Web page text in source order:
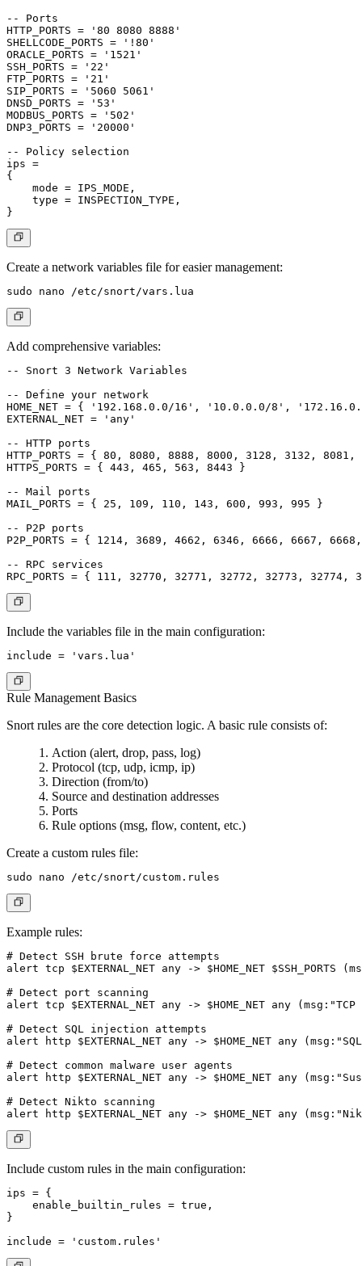
-- Ports
HTTP_PORTS = '80 8080 8888'
SHELLCODE_PORTS = '!80'
ORACLE_PORTS = '1521'
SSH_PORTS = '22'
FTP_PORTS = '21'
SIP_PORTS = '5060 5061'
DNSD_PORTS = '53'
MODBUS_PORTS = '502'
DNP3_PORTS = '20000'
-- Policy selection
ips =
{
    mode = IPS_MODE,
    type = INSPECTION_TYPE,
Create a network variables file for easier management:
Add comprehensive variables:
-- Snort 3 Network Variables
-- Define your network
HOME_NET = { '192.168.0.0/16', '10.0.0.0/8',
EXTERNAL_NET = 'any'
-- HTTP ports
HTTP_PORTS = { 80, 8080, 8888, 8000, 3128, 3132, 8081,
HTTPS_PORTS = { 443, 465, 563, 8443 }
-- Mail ports
MAIL_PORTS = { 25, 109, 110, 143, 600, 993, 995 }
-- P2P ports
P2P_PORTS = { 1214, 3689, 4662, 6346, 6666, 6667,
-- RPC services
Include the variables file in the main configuration:
Rule Management Basics
Snort rules are the core detection logic. A basic rule consists of:
Action (alert, drop, pass, log)
Protocol (tcp, udp, icmp, ip)
Direction (from/to)
Source and destination addresses
Ports
Rule options (msg, flow, content, etc.)
Create a custom rules file:
Example rules:
# Detect SSH brute force attempts
alert tcp $EXTERNAL_NET any -> $HOME_NET
# Detect port scanning
alert tcp $EXTERNAL_NET any -> $HOME_NET any
# Detect SQL injection attempts
alert http $EXTERNAL_NET any -> $HOME_NET any
# Detect common malware user agents
alert http $EXTERNAL_NET any -> $HOME_NET any
# Detect Nikto scanning
Include custom rules in the main configuration:
ips = {
    enable_builtin_rules = true,
}